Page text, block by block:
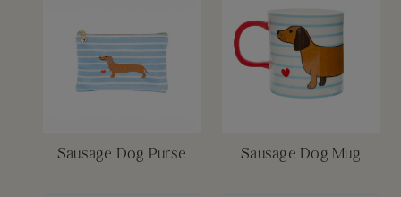
Sausage Dog Purse Sausage Dog Mug